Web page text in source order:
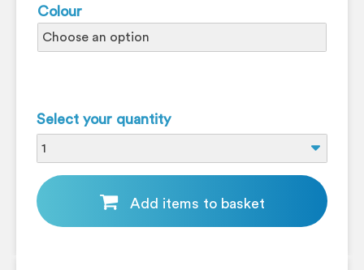
Colour
Select your quantity
Add items to basket